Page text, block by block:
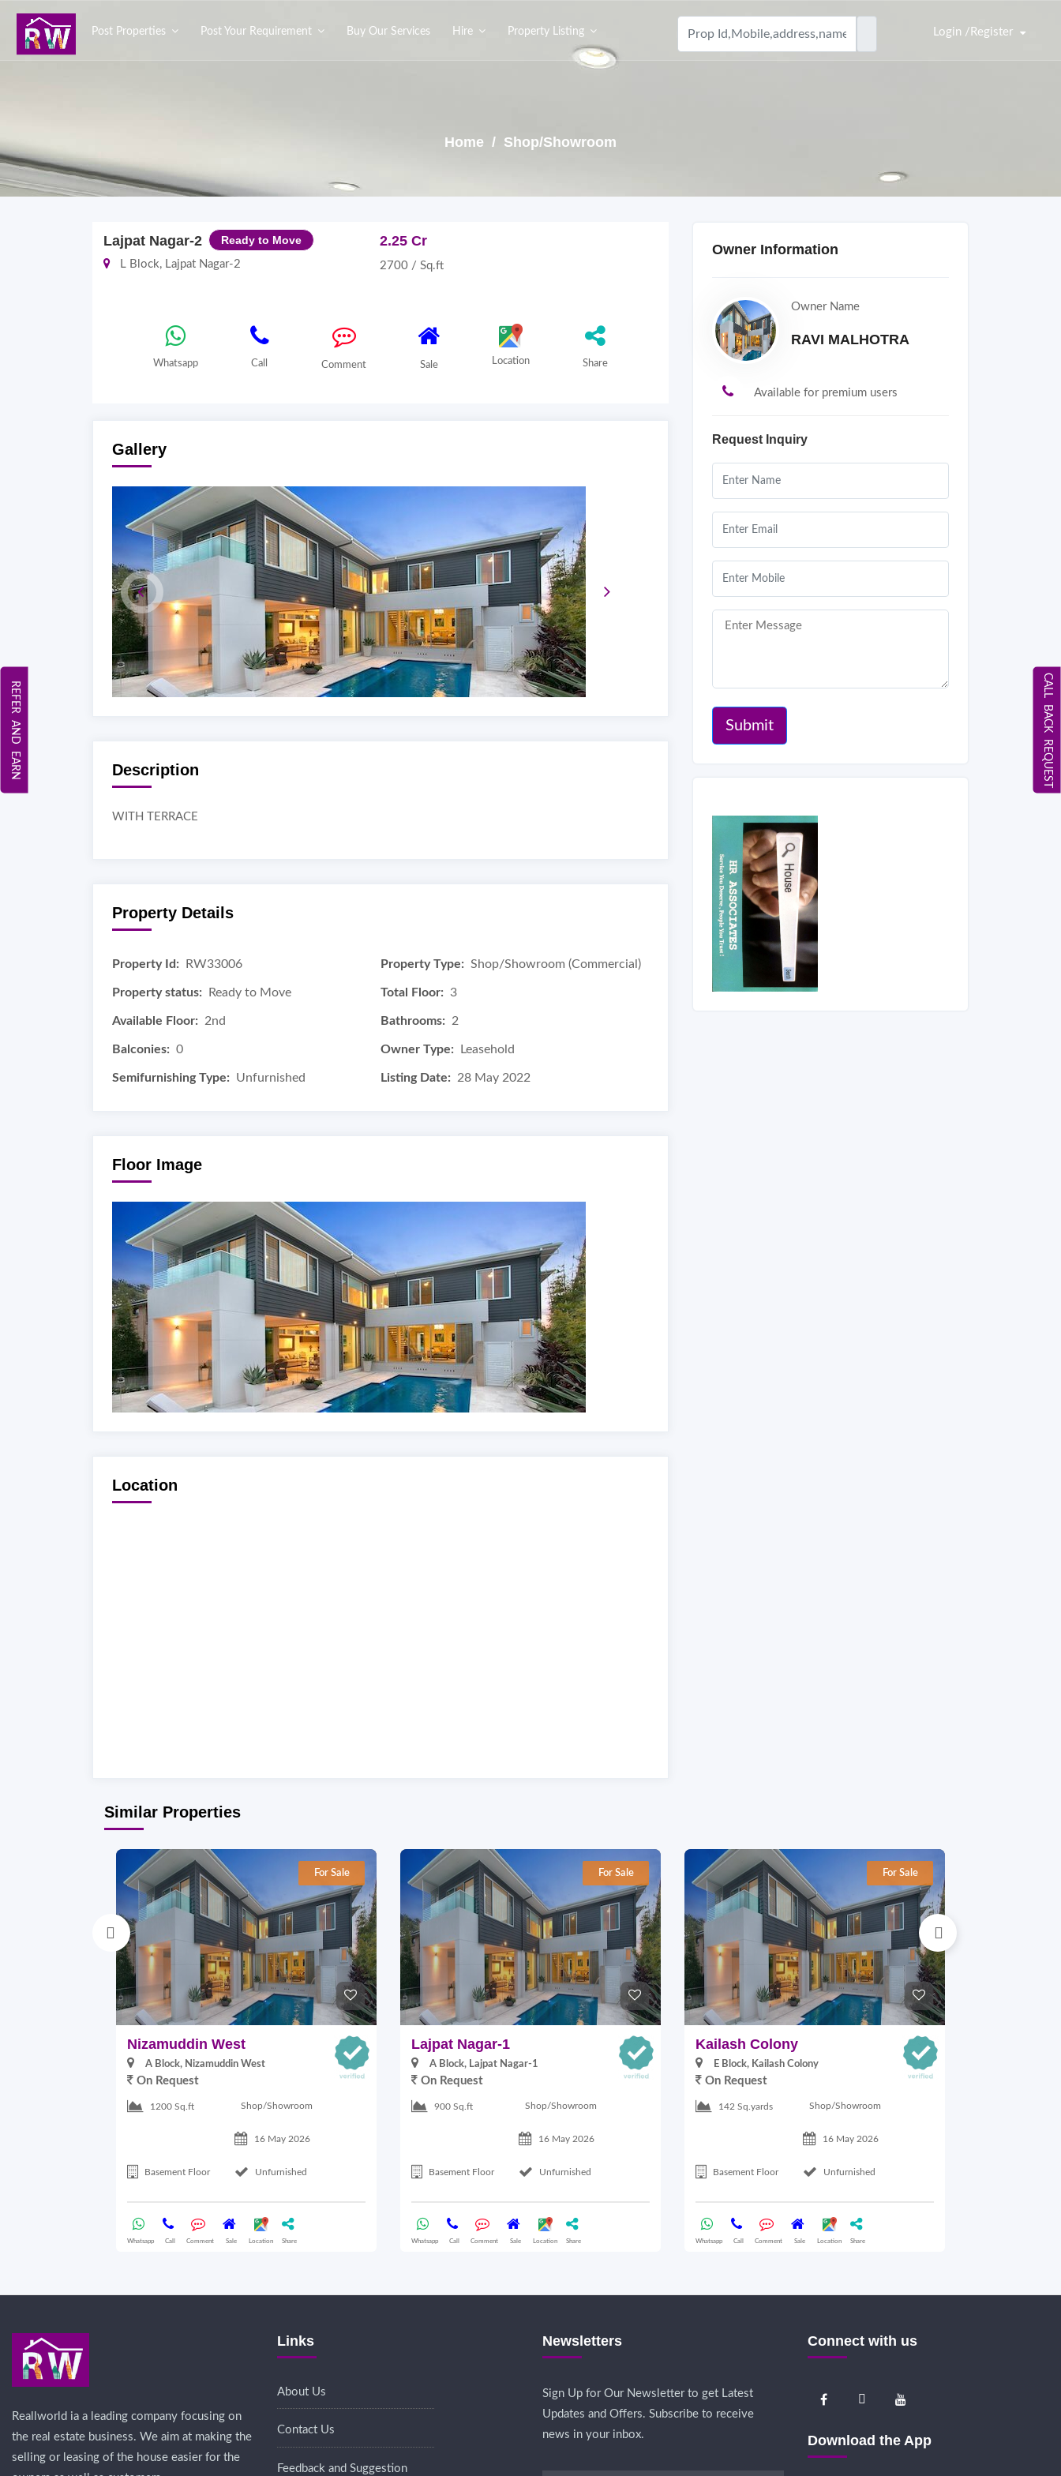
Post Properties Post Your Requirement Buy Our Services Hire Property Listing Login /Register
Home / Shop/Showroom
Lajpat Nagar-2 Ready to Move
L Block, Lajpat Nagar-2
2.25 Cr
2700 / Sq.ft
Whatsapp Call Comment Sale Location Share
Gallery
Description
WITH TERRACE
Property Details
Property Id: RW33006 Property Type: Shop/Showroom (Commercial)
Property status: Ready to Move Total Floor: 3
Available Floor: 2nd Bathrooms: 2
Balconies: 0 Owner Type: Leasehold
Semifurnishing Type: Unfurnished Listing Date: 28 May 2022
Floor Image
Location
Owner Information
Owner Name
RAVI MALHOTRA
Available for premium users
Request Inquiry
Submit
Similar Properties
For Sale
Nizamuddin West
A Block, Nizamuddin West
On Request
1200 Sq.ft Shop/Showroom
16 May 2026
Basement Floor Unfurnished
Whatsapp Call Comment Sale Location Share
For Sale
Lajpat Nagar-1
A Block, Lajpat Nagar-1
On Request
900 Sq.ft Shop/Showroom
16 May 2026
Basement Floor Unfurnished
Whatsapp Call Comment Sale Location Share
For Sale
Kailash Colony
E Block, Kailash Colony
On Request
142 Sq.yards Shop/Showroom
16 May 2026
Basement Floor Unfurnished
Whatsapp Call Comment Sale Location Share
CALL BACK REQUEST
REFER AND EARN
Reallworld ia a leading company focusing on
the real estate business. We aim at making the
selling or leasing of the house easier for the
Links
About Us
Contact Us
Feedback and Suggestion
Newsletters
Sign Up for Our Newsletter to get Latest
Updates and Offers. Subscribe to receive
news in your inbox.
Connect with us
Download the App